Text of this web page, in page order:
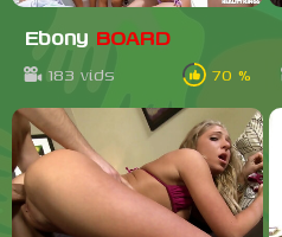
Ebony BOARD
183 vids 70 %